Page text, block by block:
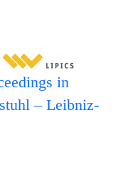
in
– Leibniz-